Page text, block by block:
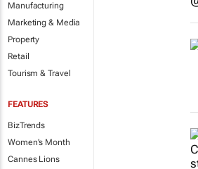
Manufacturing
Marketing & Media
Property
Retail
Tourism & Travel
FEATURES
BizTrends
Women's Month
Cannes Lions